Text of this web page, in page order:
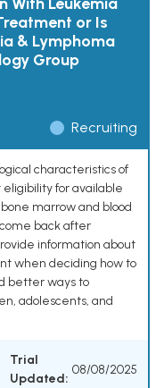
or Is
& Lymphoma
Group
Recruiting
characteristics of
for available
marrow and blood
back after
information about
when deciding how to
better ways to
adolescents, and
Trial
Updated:
08/08/2025